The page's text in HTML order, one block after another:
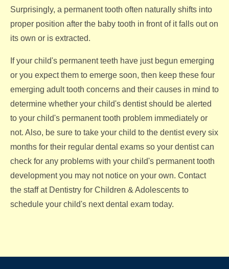
Surprisingly, a permanent tooth often naturally shifts into
proper position after the baby tooth in front of it falls out on
its own or is extracted.
If your child's permanent teeth have just begun emerging
or you expect them to emerge soon, then keep these four
emerging adult tooth concerns and their causes in mind to
determine whether your child's dentist should be alerted
to your child's permanent tooth problem immediately or
not. Also, be sure to take your child to the dentist every six
months for their regular dental exams so your dentist can
check for any problems with your child's permanent tooth
development you may not notice on your own. Contact
the staff at Dentistry for Children & Adolescents to
schedule your child's next dental exam today.